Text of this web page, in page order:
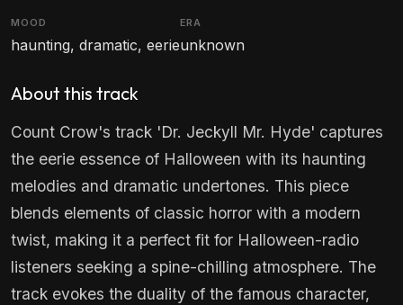
MOOD
haunting, dramatic, eerie
ERA
unknown
About this track
Count Crow's track 'Dr. Jeckyll Mr. Hyde' captures
the eerie essence of Halloween with its haunting
melodies and dramatic undertones. This piece
blends elements of classic horror with a modern
twist, making it a perfect fit for Halloween-radio
listeners seeking a spine-chilling atmosphere. The
track evokes the duality of the famous character,